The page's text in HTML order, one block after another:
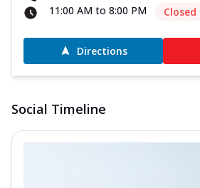
11:00 AM to 8:00 PM
Closed
Directions
Social Timeline